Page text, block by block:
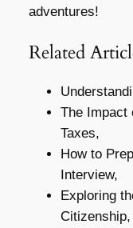
adventures!
Related
The Impact
Taxes,
How to
Interview,
Exploring
Citizenship,